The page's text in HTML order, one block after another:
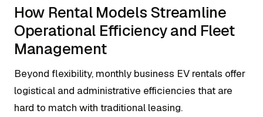
How Rental Models Streamline
Operational Efficiency and Fleet
Management
Beyond flexibility, monthly business EV rentals offer
logistical and administrative efficiencies that are
hard to match with traditional leasing.